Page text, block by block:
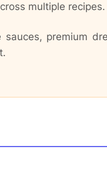
multiple recipes.
premium